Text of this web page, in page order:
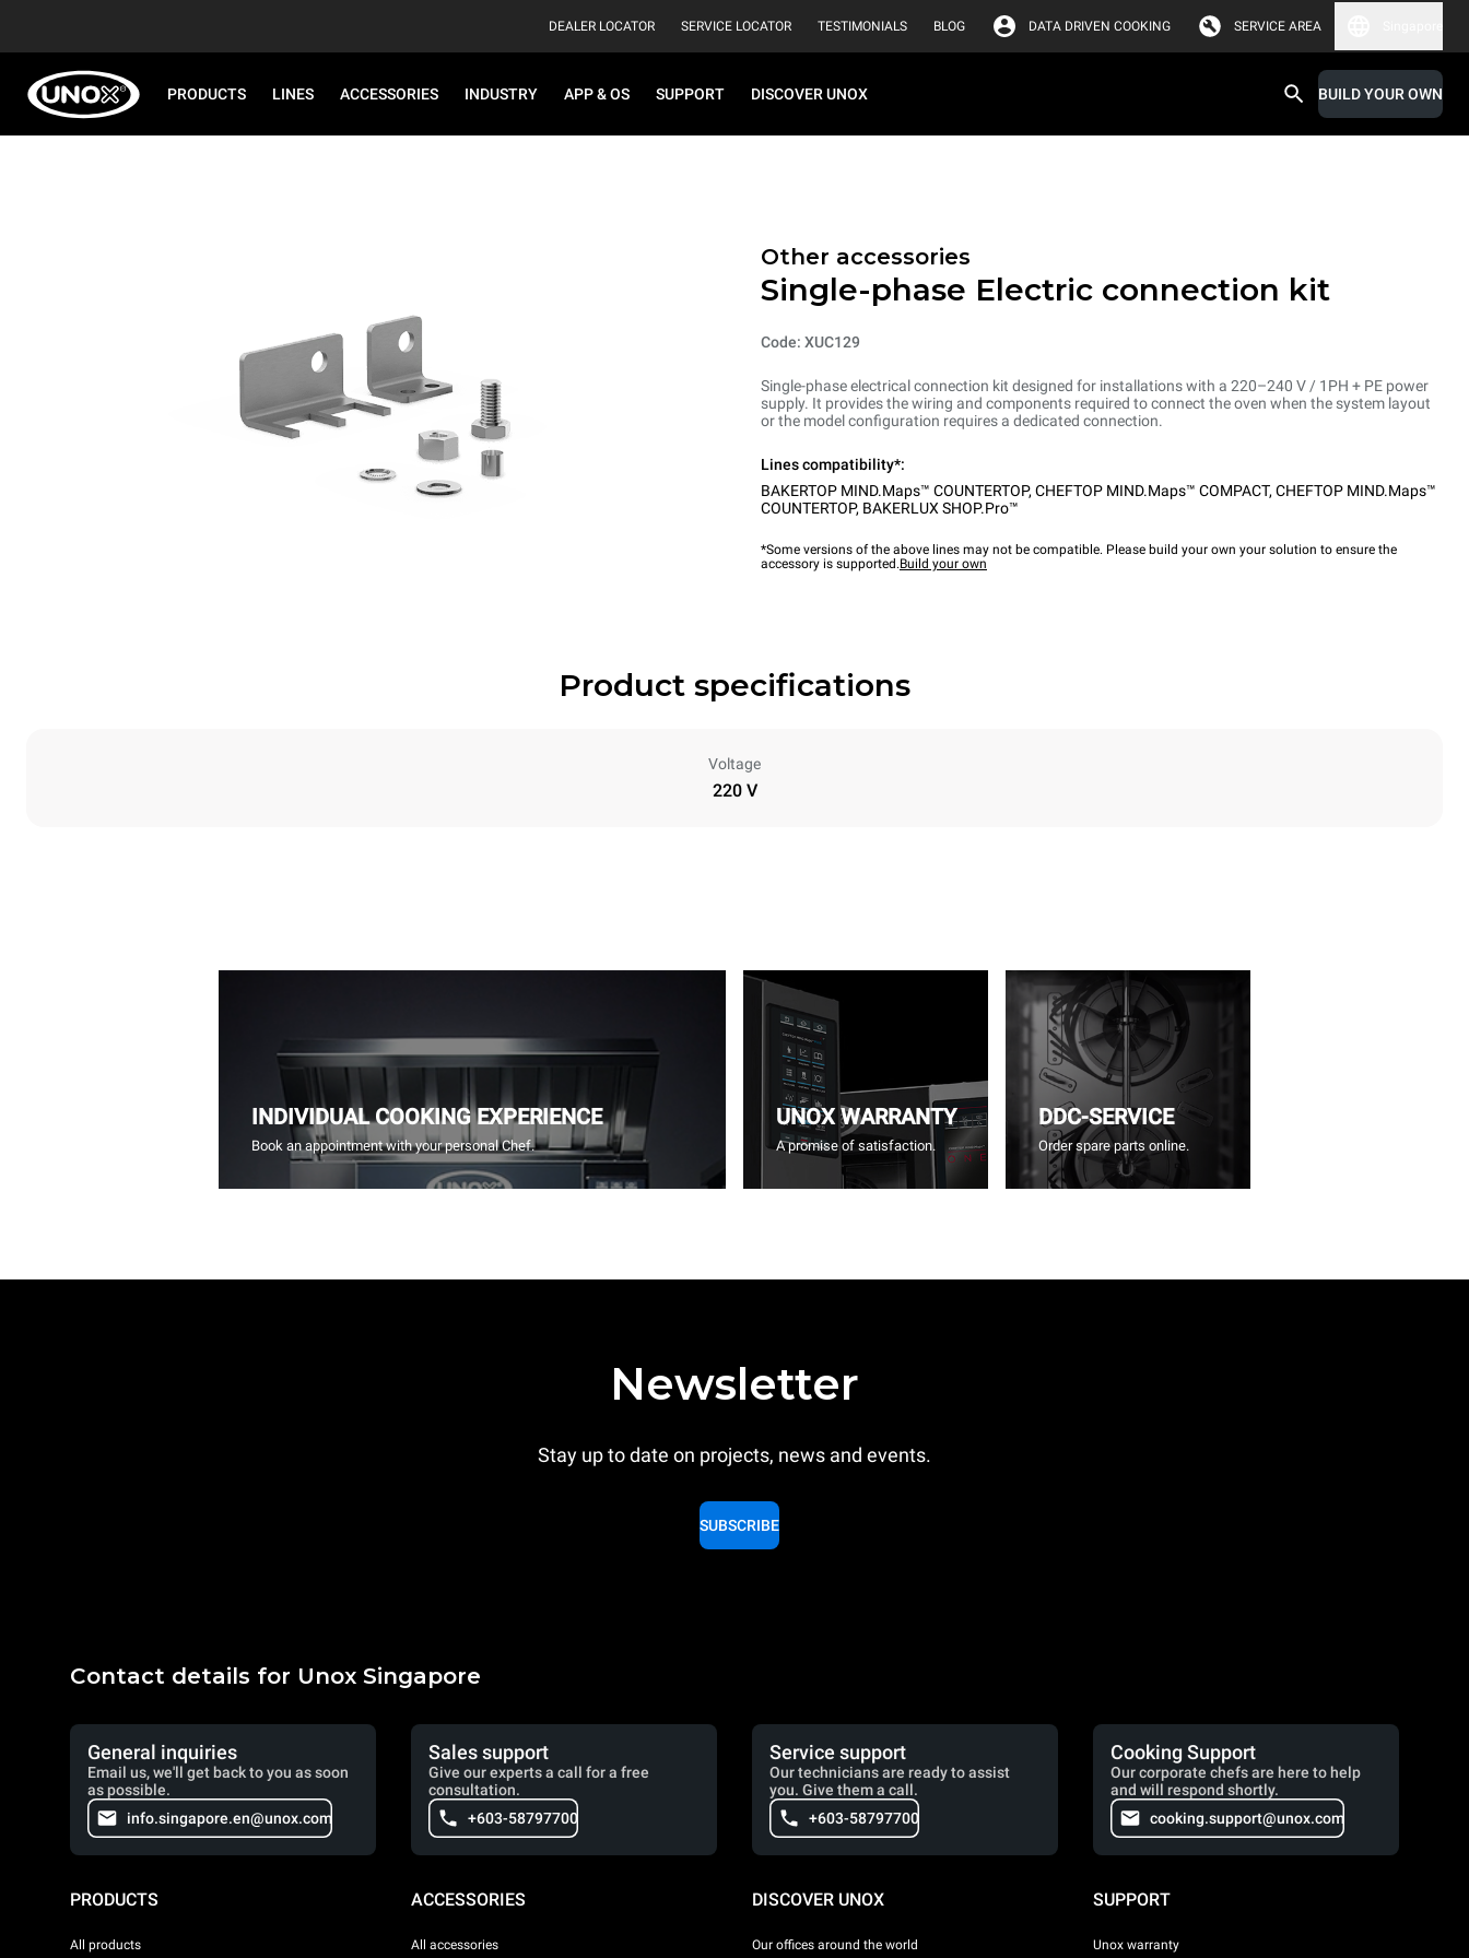
DEALER LOCATOR SERVICE LOCATOR TESTIMONIALS BLOG DATA DRIVEN COOKING SERVICE AREA
PRODUCTS LINES ACCESSORIES INDUSTRY APP & OS SUPPORT DISCOVER UNOX BUILD YOUR OWN
Other accessories
Single-phase Electric connection kit
Code: XUC129
Single-phase electrical connection kit designed for installations with a 220–240 V / 1PH + PE power
supply. It provides the wiring and components required to connect the oven when the system layout
or the model configuration requires a dedicated connection.
Lines compatibility*:
BAKERTOP MIND.Maps™ COUNTERTOP, CHEFTOP MIND.Maps™ COMPACT, CHEFTOP MIND.Maps™
COUNTERTOP, BAKERLUX SHOP.Pro™
*Some versions of the above lines may not be compatible. Please build your own your solution to ensure the
accessory is supported.Build your own
Product specifications
Voltage
220 V
INDIVIDUAL COOKING EXPERIENCE
Book an appointment with your personal Chef.
UNOX WARRANTY
A promise of satisfaction.
DDC-SERVICE
Order spare parts online.
Newsletter
Stay up to date on projects, news and events.
SUBSCRIBE
Contact details for Unox Singapore
General inquiries
Email us, we'll get back to you as soon
as possible.
info.singapore.en@unox.com
Sales support
Give our experts a call for a free
consultation.
+603-58797700
Service support
Our technicians are ready to assist
you. Give them a call.
+603-58797700
Cooking Support
Our corporate chefs are here to help
and will respond shortly.
cooking.support@unox.com
PRODUCTS
All products
ACCESSORIES
All accessories
DISCOVER UNOX
Our offices around the world
SUPPORT
Unox warranty